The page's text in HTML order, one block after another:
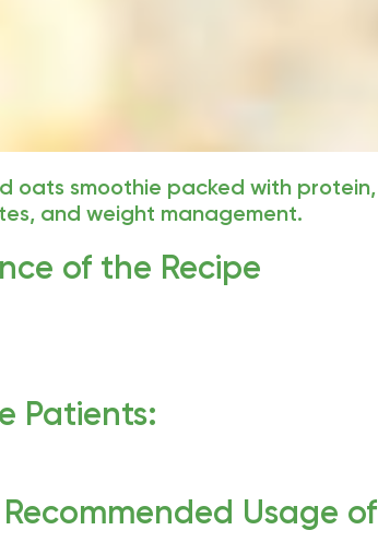
oats smoothie packed with
and weight management.
of the Recipe
Patients:
Usage of